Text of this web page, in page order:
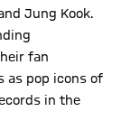
Jung Kook.
fan
as pop icons of
in the